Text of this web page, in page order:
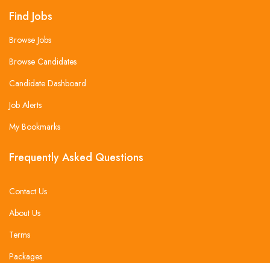
Find Jobs
Browse Jobs
Browse Candidates
Candidate Dashboard
Job Alerts
My Bookmarks
Frequently Asked Questions
Contact Us
About Us
Terms
Packages